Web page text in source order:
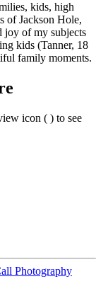
kids, high
of Jackson Hole,
joy of my subjects
kids (Tanner, 18
family moments.
icon ( ) to see